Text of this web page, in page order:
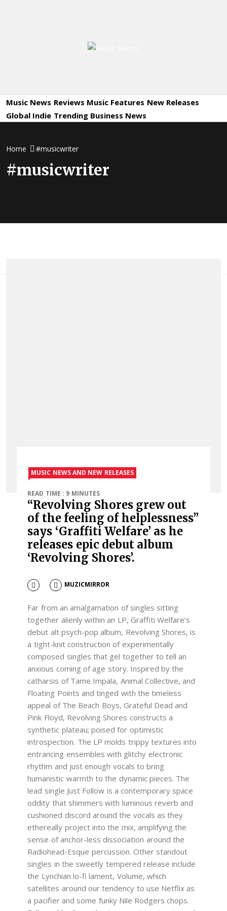
Mirror
Music News Reviews Music Features New Releases
Global Indie Trending Business News
Home #musicwriter
#musicwriter
MUSIC NEWS AND NEW RELEASES
READ TIME : 9 MINUTES
“Revolving Shores grew out
of the feeling of helplessness”
says ‘Graffiti Welfare’ as he
releases epic debut album
‘Revolving Shores’.
MUZICMIRROR
Far from an amalgamation of singles sitting
together alienly within an LP, Graffiti Welfare’s
debut alt psych-pop album, Revolving Shores, is
a tight-knit construction of experimentally
composed singles that gel together to tell an
anxious coming of age story. Inspired by the
catharsis of Tame Impala, Animal Collective, and
Floating Points and tinged with the timeless
appeal of The Beach Boys, Grateful Dead and
Pink Floyd, Revolving Shores constructs a
synthetic plateau; poised for optimistic
introspection. The LP molds trippy textures into
entrancing ensembles with glitchy electronic
rhythm and just enough vocals to bring
humanistic warmth to the dynamic pieces. The
lead single Just Follow is a contemporary space
oddity that shimmers with luminous reverb and
cushioned discord around the vocals as they
ethereally project into the mix, amplifying the
sense of anchor-less dissociation around the
Radiohead-Esque percussion. Other standout
singles in the sweetly tempered release include
the Lynchian lo-fi lament, Volume, which
satellites around our tendency to use Netflix as
a pacifier and some funky Nile Rodgers chops.